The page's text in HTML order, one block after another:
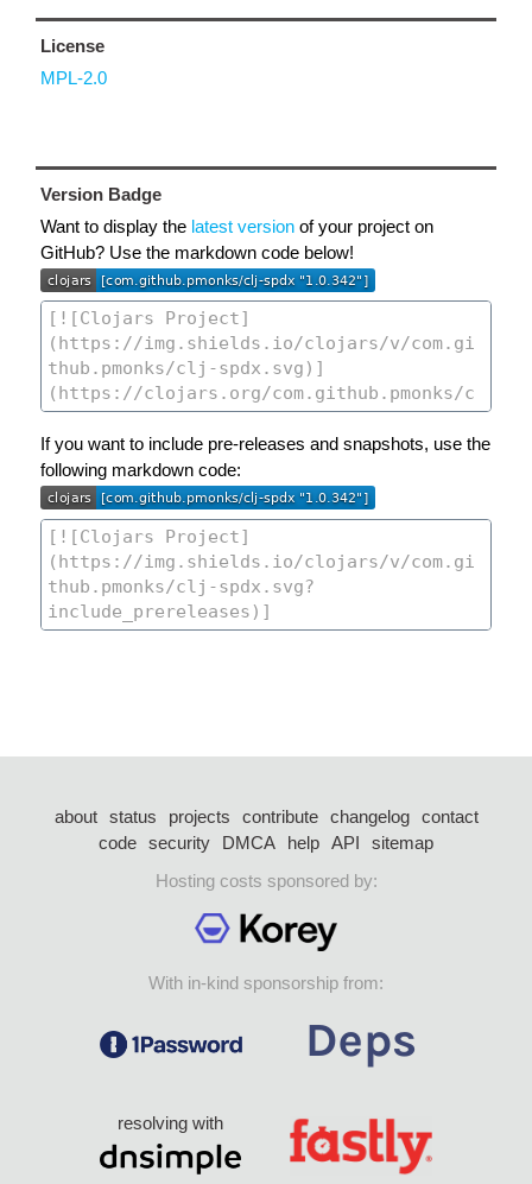
License
MPL-2.0
Version Badge
Want to display the latest version of your project on
GitHub? Use the markdown code below!
If you want to include pre-releases and snapshots, use the
following markdown code:
about status projects contribute changelog
contact
code security DMCA help API
sitemap
Hosting costs sponsored by:
With in-kind sponsorship from:
resolving with